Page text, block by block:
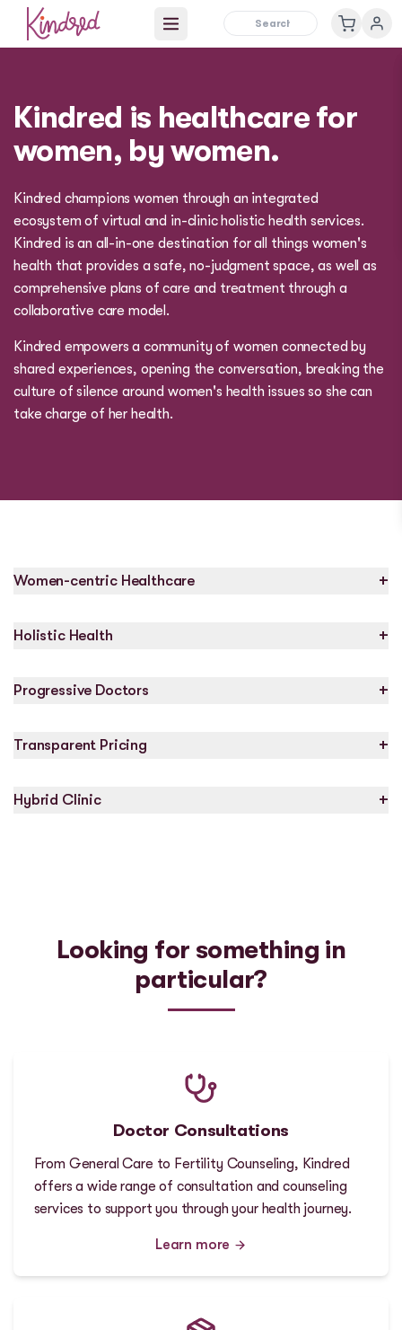
Open main menu
Kindred is healthcare for
women, by women.
Kindred champions women through an integrated
ecosystem of virtual and in-clinic holistic health services.
Kindred is an all-in-one destination for all things women's
health that provides a safe, no-judgment space, as well as
comprehensive plans of care and treatment through a
collaborative care model.
Kindred empowers a community of women connected by
shared experiences, opening the conversation, breaking the
culture of silence around women's health issues so she can
take charge of her health.
Women-centric Healthcare +
Holistic Health +
Progressive Doctors +
Transparent Pricing +
Hybrid Clinic +
Looking for something in
particular?
Doctor Consultations
From General Care to Fertility Counseling, Kindred
offers a wide range of consultation and counseling
services to support you through your health journey.
Learn more